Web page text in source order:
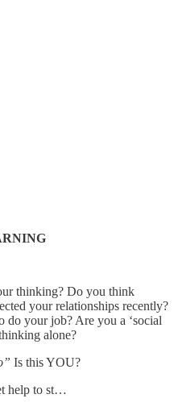
thinking? Do you think
your relationships recently?
your job? Are you a ‘social
alone?
Is this YOU?
help to st…